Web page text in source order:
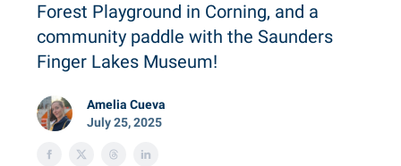
Forest Playground in Corning, and a
community paddle with the Saunders
Finger Lakes Museum!
Amelia Cueva
July 25, 2025